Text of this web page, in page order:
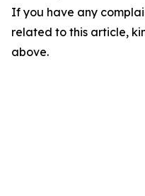
If you have any
related to this article,
above.